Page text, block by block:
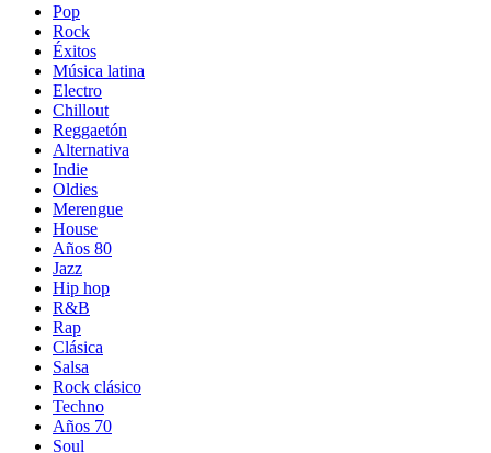
Pop
Rock
Éxitos
Música latina
Electro
Chillout
Reggaetón
Alternativa
Indie
Oldies
Merengue
House
Años 80
Jazz
Hip hop
R&B
Rap
Clásica
Salsa
Rock clásico
Techno
Años 70
Soul